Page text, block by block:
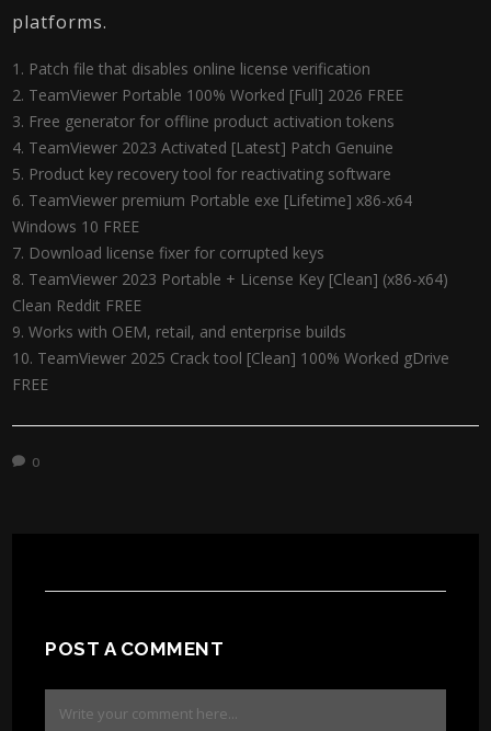
platforms.
Patch file that disables online license verification
TeamViewer Portable 100% Worked [Full] 2026 FREE
Free generator for offline product activation tokens
TeamViewer 2023 Activated [Latest] Patch Genuine
Product key recovery tool for reactivating software
TeamViewer premium Portable exe [Lifetime] x86-x64
Windows 10 FREE
Download license fixer for corrupted keys
TeamViewer 2023 Portable + License Key [Clean] (x86-x64)
Clean Reddit FREE
Works with OEM, retail, and enterprise builds
TeamViewer 2025 Crack tool [Clean] 100% Worked gDrive
FREE
0
POST A COMMENT